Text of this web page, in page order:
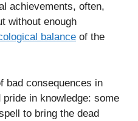
achievements, often,
without enough
balance of the
bad consequences in
in knowledge: some
to bring the dead